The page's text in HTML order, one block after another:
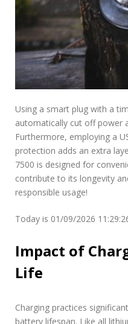
Using a smart plug with a
automatically cut off power
Furthermore, employing a
protection adds an extra
7500 is designed for
contribute to its longevity
responsible usage!
Today is 01/09/2026
Impact of
Life
Charging practices
battery lifespan. Like all